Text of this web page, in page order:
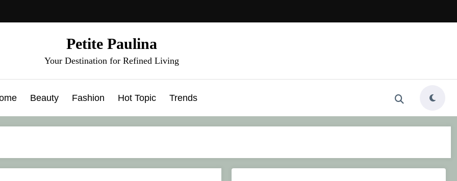
Petite Paulina
Your Destination for Refined Living
Beauty Fashion Hot Topic Trends